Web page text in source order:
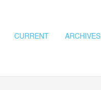
CURRENT ARCHIVES